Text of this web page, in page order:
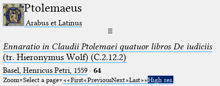
Ptolemaeus
Arabus et Latinus
☰
Ennaratio in Claudii Ptolemaei quatuor libros De iudiciis
(tr. Hieronymus Wolf) (C.2.12.2)
Basel, Henricus Petri, 1559· 64
Zoom Select a page First PreviousNext Last High res.